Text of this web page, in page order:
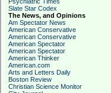
Slate Star Codex
The News, and Opinions
Am Spectator News
American Conservative
American Conservative
American Spectator
American Spectator
American Thinker
American.com
Arts and Letters Daily
Boston Review
Christian Science Monitor